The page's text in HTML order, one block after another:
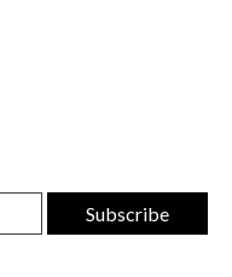
Subscribe